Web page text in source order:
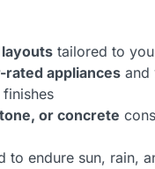
tailored to
rated appliances and
finishes
or concrete
to endure sun, rain,